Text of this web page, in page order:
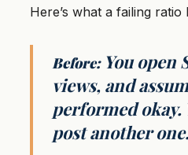
Here’s what a failing
Before:You open
views, and
performed okay.
post another